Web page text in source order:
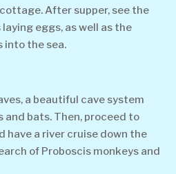
After supper, see the
eggs, as well as the
into the sea.
a beautiful cave system
bats. Then, proceed to
have a river cruise down the
of Proboscis monkeys and